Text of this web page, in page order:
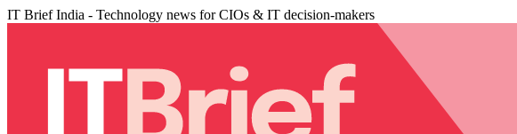
IT Brief India - Technology news for CIOs & IT decision-makers